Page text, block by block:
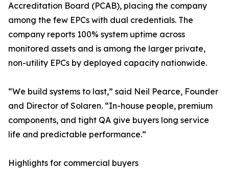
Accreditation Board (PCAB), placing the company
among the few EPCs with dual credentials. The
company reports 100% system uptime across
monitored assets and is among the larger private,
non-utility EPCs by deployed capacity nationwide.
“We build systems to last,” said Neil Pearce, Founder
and Director of Solaren. “In-house people, premium
components, and tight QA give buyers long service
life and predictable performance.”
Highlights for commercial buyers